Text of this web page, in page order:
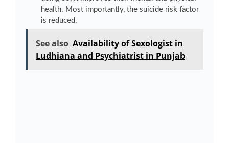
health. Most importantly, the suicide risk factor
is reduced.
See also Availability of Sexologist in
Ludhiana and Psychiatrist in Punjab